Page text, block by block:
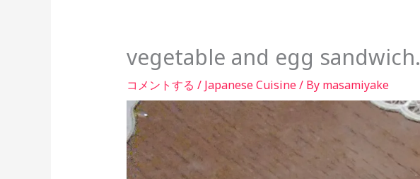
vegetable and egg sandwich.
コメントする / Japanese Cuisine/ By masamiyake